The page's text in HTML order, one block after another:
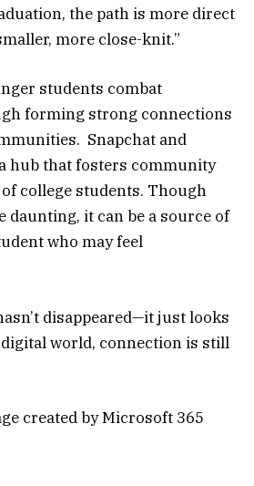
the path is more direct
more close-knit.”
students combat
forming strong connections
Snapchat and
hub that fosters community
college students. Though
daunting, it can be a source of
who may feel
disappeared—it just looks
world, connection is still
created by Microsoft 365